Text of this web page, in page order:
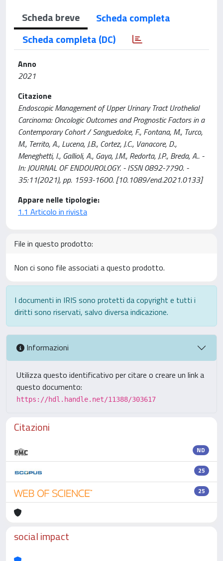
Scheda breve
Scheda completa
Scheda completa (DC)
Anno
2021
Citazione
Endoscopic Management of Upper Urinary Tract Urothelial
Carcinoma: Oncologic Outcomes and Prognostic Factors in a
Contemporary Cohort / Sanguedolce, F., Fontana, M., Turco,
M., Territo, A., Lucena, J.B., Cortez, J.C., Vanacore, D.,
Meneghetti, I., Gallioli, A., Gaya, J.M., Redorta, J.P., Breda, A.. -
In: JOURNAL OF ENDOUROLOGY. - ISSN 0892-7790. -
35:11(2021), pp. 1593-1600. [10.1089/end.2021.0133]
Appare nelle tipologie:
1.1 Articolo in rivista
File in questo prodotto:
Non ci sono file associati a questo prodotto.
I documenti in IRIS sono protetti da copyright e tutti i
diritti sono riservati, salvo diversa indicazione.
Informazioni
Utilizza questo identificativo per citare o creare un link a
questo documento:
https://hdl.handle.net/11388/303617
Citazioni
ND
25
25
social impact